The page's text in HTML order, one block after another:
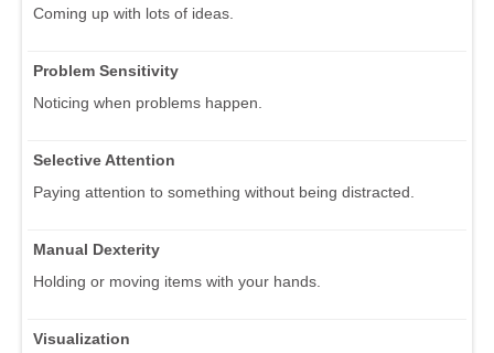
Coming up with lots of ideas.
Problem Sensitivity
Noticing when problems happen.
Selective Attention
Paying attention to something without being distracted.
Manual Dexterity
Holding or moving items with your hands.
Visualization